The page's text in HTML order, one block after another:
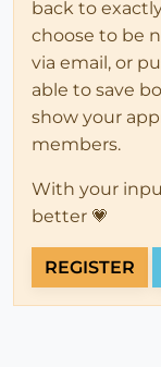
back to
choose to be
via email, or
able to save
show your
members.
With your
better 💗
REGISTER